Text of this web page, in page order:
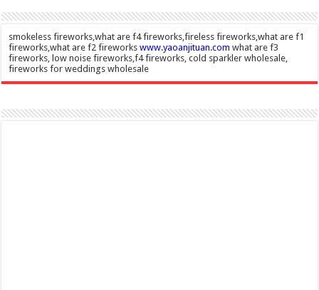
smokeless fireworks,what are f4 fireworks,fireless fireworks,what are f1
fireworks,what are f2 fireworkswww.yaoanjituan.com what are f3
fireworks, low noise fireworks,f4 fireworks, cold sparkler wholesale,
fireworks for weddings wholesale